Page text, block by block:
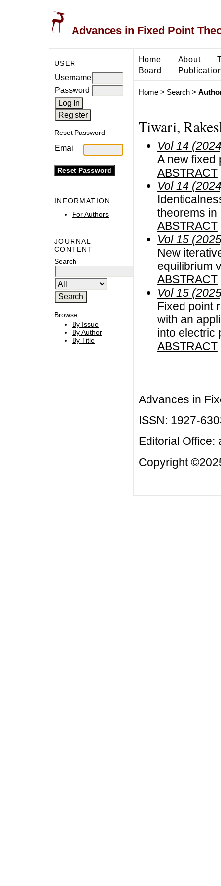
Advances in Fixed Point
USER
Username
Password
Reset Password
Email
INFORMATION
For Authors
JOURNAL
CONTENT
Search
Browse
By Issue
By Author
By Title
Home About
Board
Home> Search>
Tiwari,
Vol 14
A new fixed
ABSTRACT
Vol 14
theorems in
ABSTRACT
Vol 15
New
equilibrium
ABSTRACT
Vol 15
Fixed point
with an
into electric
ABSTRACT
Advances in
ISSN: 1927-
Editorial Office:
Copyright